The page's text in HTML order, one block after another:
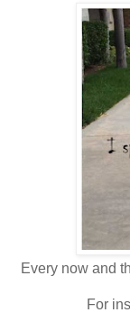
Every now and
For